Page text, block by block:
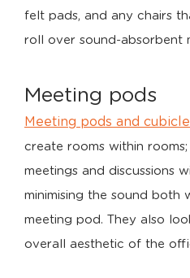
felt pads, and any chairs
roll over sound-absorbent
Meeting pods
Meeting pods and
create rooms within
meetings and discussions
minimising the sound both
meeting pod. They also
overall aesthetic of the